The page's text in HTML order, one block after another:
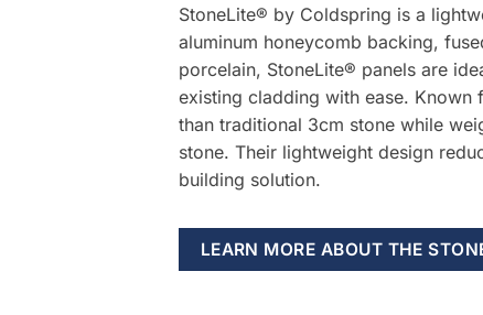
StoneLite® by Coldspring is a
aluminum honeycomb backing,
porcelain, StoneLite® panels are
existing cladding with ease.
than traditional 3cm stone while
stone. Their lightweight design
building solution.
LEARN MORE ABOUT THE